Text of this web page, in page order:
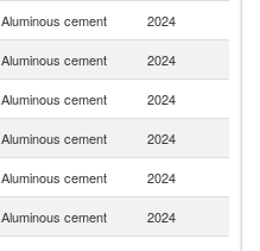
Aluminous cement 2024
Aluminous cement 2024
Aluminous cement 2024
Aluminous cement 2024
Aluminous cement 2024
Aluminous cement 2024